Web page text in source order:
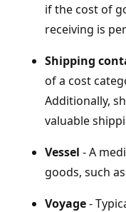
if the cost of
receiving is
Shipping
of a cost
Additionally,
valuable
Vessel - A
goods, such
Voyage-